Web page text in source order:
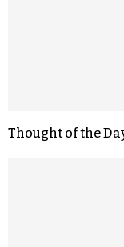
Thought of the